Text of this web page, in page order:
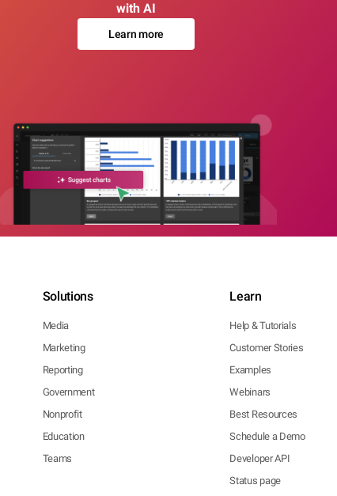
with AI
Learn more
Solutions
Media
Marketing
Reporting
Government
Nonprofit
Education
Teams
Learn
Help & Tutorials
Customer Stories
Examples
Webinars
Best Resources
Schedule a Demo
Developer API
Status page